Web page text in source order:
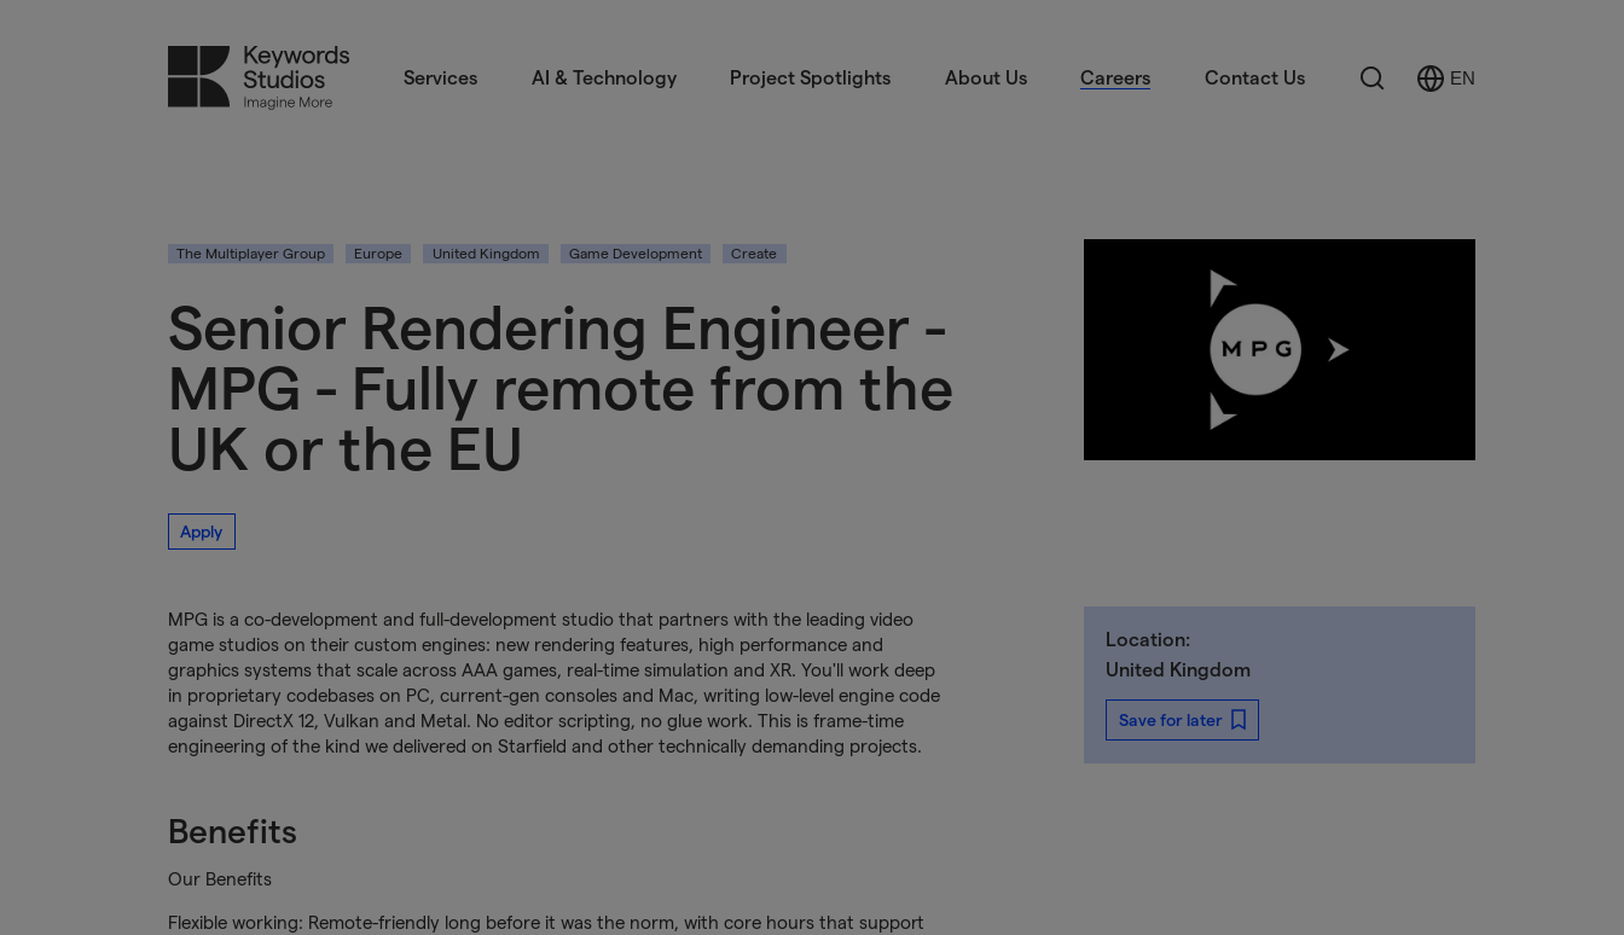
Services AI & Technology Project Spotlights About Us Careers Contact Us Search
Select
EN
The Multiplayer Group Europe United Kingdom Game Development Create
Senior Rendering Engineer -
MPG - Fully remote from the
UK or the EU
Apply
MPG is a co-development and full-development studio that partners with the leading video
game studios on their custom engines: new rendering features, high performance and
graphics systems that scale across AAA games, real-time simulation and XR. You'll work deep
in proprietary codebases on PC, current-gen consoles and Mac, writing low-level engine code
against DirectX 12, Vulkan and Metal. No editor scripting, no glue work. This is frame-time
engineering of the kind we delivered on Starfield and other technically demanding projects.
Benefits
Our Benefits
Flexible working: Remote-friendly long before it was the norm, with core hours that support
Location:
United Kingdom
Save for later